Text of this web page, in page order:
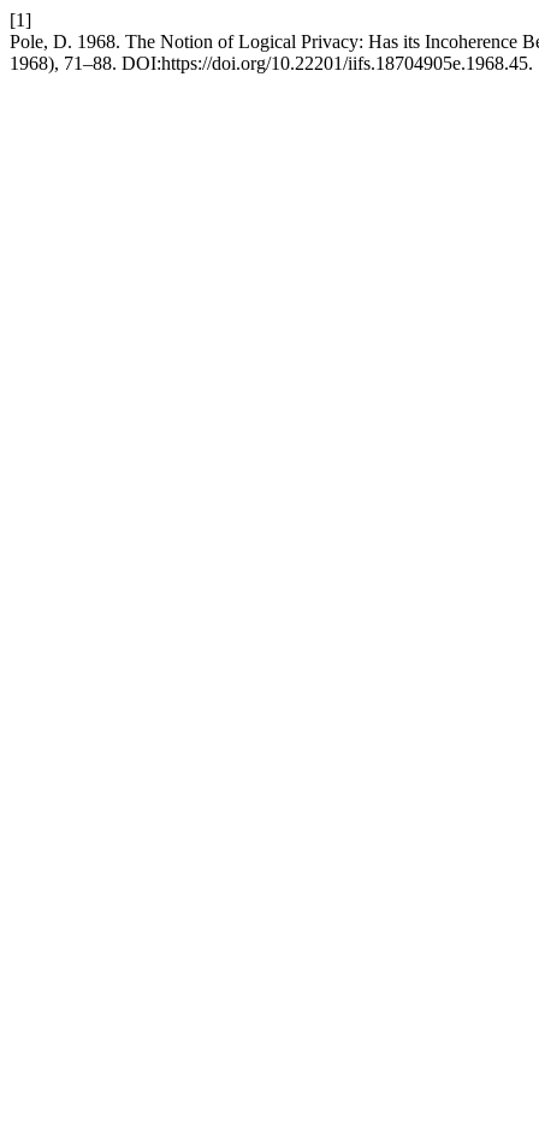
[1]
Pole, D. 1968. The Notion of Logical Privacy: Has its Incoherence
1968), 71–88. DOI:https://doi.org/10.22201/iifs.18704905e.1968.45.